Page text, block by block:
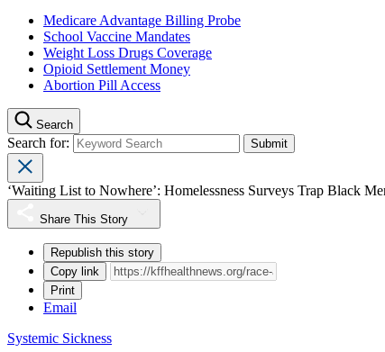
Medicare Advantage Billing Probe
School Vaccine Mandates
Weight Loss Drugs Coverage
Opioid Settlement Money
Abortion Pill Access
Search
Search for:
‘Waiting List to Nowhere’: Homelessness Surveys Trap Black
Share This Story
Republish this story
Copy link
Print
Email
Systemic Sickness